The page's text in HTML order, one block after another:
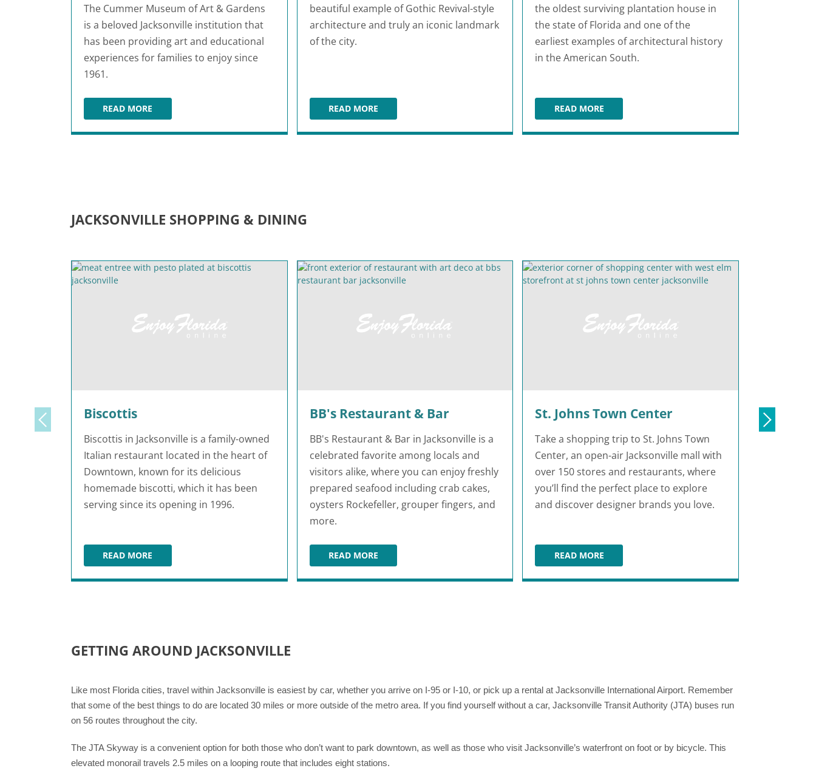
The Cummer Museum of Art & Gardens
is a beloved Jacksonville institution that
has been providing art and educational
experiences for families to enjoy since
1961.
READ MORECUMMER MUSEUM OF ART & GARDENS
beautiful example of Gothic Revival-style
architecture and truly an iconic landmark
of the city.
READ MORESAINT JOHN'S CATHEDRAL
the oldest surviving plantation house in
the state of Florida and one of the
earliest examples of architectural history
in the American South.
READ MOREKINGSLEY PLANTATION
JACKSONVILLE SHOPPING & DINING
Biscottis
Biscottis in Jacksonville is a family-owned
Italian restaurant located in the heart of
Downtown, known for its delicious
homemade biscotti, which it has been
serving since its opening in 1996.
READ MORE
BISCOTTIS
BB's Restaurant & Bar
BB's Restaurant & Bar in Jacksonville is a
celebrated favorite among locals and
visitors alike, where you can enjoy freshly
prepared seafood including crab cakes,
oysters Rockefeller, grouper fingers, and
more.
READ MOREBB'S RESTAURANT & BAR
St. Johns Town Center
Take a shopping trip to St. Johns Town
Center, an open-air Jacksonville mall with
over 150 stores and restaurants, where
you’ll find the perfect place to explore
and discover designer brands you love.
READ MOREST. JOHNS TOWN CENTER
GETTING AROUND JACKSONVILLE
Like most Florida cities, travel within Jacksonville is easiest by car, whether you arrive on I-95 or I-10, or pick up a rental at Jacksonville International Airport. Remember
that some of the best things to do are located 30 miles or more outside of the metro area. If you find yourself without a car, Jacksonville Transit Authority (JTA) buses run
on 56 routes throughout the city.
The JTA Skyway is a convenient option for both those who don’t want to park downtown, as well as those who visit Jacksonville’s waterfront on foot or by bicycle. This
elevated monorail travels 2.5 miles on a looping route that includes eight stations.